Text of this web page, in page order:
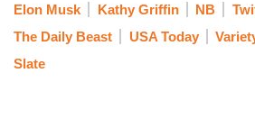
Elon Musk Kathy Griffin NB
The Daily Beast
USA Today
Slate